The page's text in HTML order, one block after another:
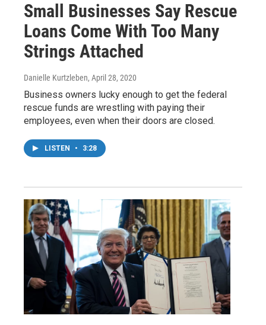
Small Businesses Say Rescue
Loans Come With Too Many
Strings Attached
Danielle Kurtzleben, April 28, 2020
Business owners lucky enough to get the federal
rescue funds are wrestling with paying their
employees, even when their doors are closed.
LISTEN • 3:28